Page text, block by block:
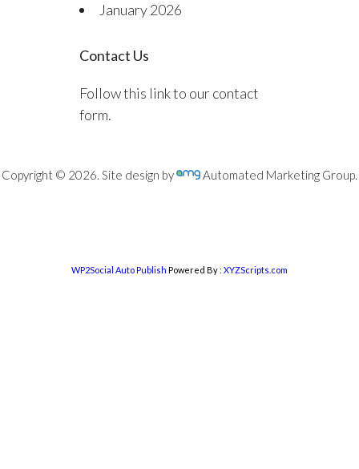
January 2026
Contact Us
Follow this link to our contact
form.
Copyright © 2026. Site design by Automated Marketing Group.
WP2Social Auto Publish Powered By : XYZScripts.com